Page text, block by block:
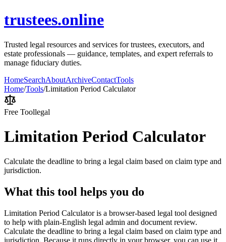
trustees.online
Trusted legal resources and services for trustees, executors, and
estate professionals — guidance, templates, and expert referrals to
manage fiduciary duties.
HomeSearchAboutArchiveContactTools
Home/Tools/Limitation Period Calculator
Free Toollegal
Limitation Period Calculator
Calculate the deadline to bring a legal claim based on claim type and
jurisdiction.
What this tool helps you do
Limitation Period Calculator is a browser-based legal tool designed
to help with plain-English legal admin and document review.
Calculate the deadline to bring a legal claim based on claim type and
jurisdiction. Because it runs directly in your browser, you can use it